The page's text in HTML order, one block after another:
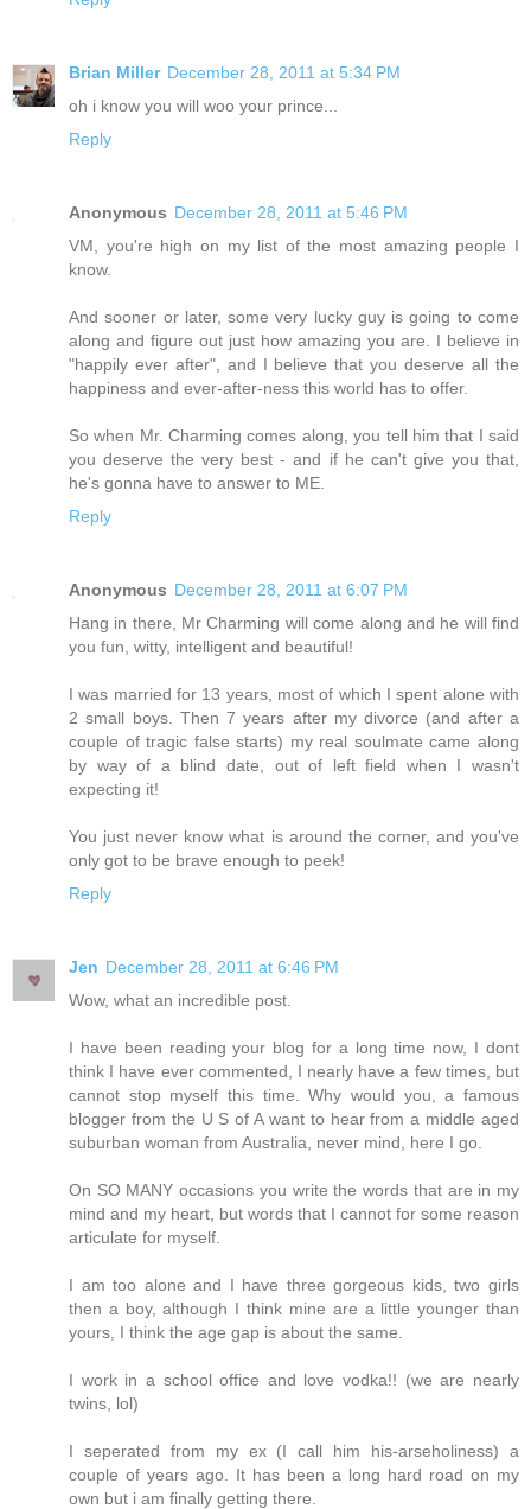
Brian Miller December 28, 2011 at 5:34 PM
oh i know you will woo your prince...
Reply
Anonymous December 28, 2011 at 5:46 PM
VM, you're high on my list of the most amazing people I
know.
And sooner or later, some very lucky guy is going to come
along and figure out just how amazing you are. I believe in
"happily ever after", and I believe that you deserve all the
happiness and ever-after-ness this world has to offer.
So when Mr. Charming comes along, you tell him that I said
you deserve the very best - and if he can't give you that,
he's gonna have to answer to ME.
Reply
Anonymous December 28, 2011 at 6:07 PM
Hang in there, Mr Charming will come along and he will find
you fun, witty, intelligent and beautiful!
I was married for 13 years, most of which I spent alone with
2 small boys. Then 7 years after my divorce (and after a
couple of tragic false starts) my real soulmate came along
by way of a blind date, out of left field when I wasn't
expecting it!
You just never know what is around the corner, and you've
only got to be brave enough to peek!
Reply
Jen December 28, 2011 at 6:46 PM
Wow, what an incredible post.
I have been reading your blog for a long time now, I dont
think I have ever commented, I nearly have a few times, but
cannot stop myself this time. Why would you, a famous
blogger from the U S of A want to hear from a middle aged
suburban woman from Australia, never mind, here I go.
On SO MANY occasions you write the words that are in my
mind and my heart, but words that I cannot for some reason
articulate for myself.
I am too alone and I have three gorgeous kids, two girls
then a boy, although I think mine are a little younger than
yours, I think the age gap is about the same.
I work in a school office and love vodka!! (we are nearly
twins, lol)
I seperated from my ex (I call him his-arseholiness) a
couple of years ago. It has been a long hard road on my
own but i am finally getting there.